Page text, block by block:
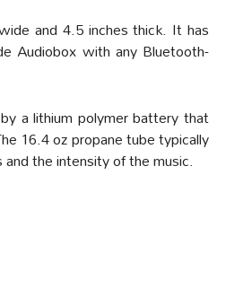
and 4.5 inches thick. It has
Audiobox with any Bluetooth-
a lithium polymer battery that
16.4 oz propane tube typically
the intensity of the music.